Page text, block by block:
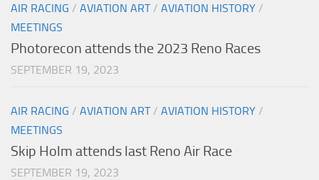
AIR RACING / AVIATION ART/ AVIATION HISTORY /
MEETINGS
Photorecon attends the 2023 Reno Races
SEPTEMBER 19, 2023
AIR RACING / AVIATION ART/ AVIATION HISTORY /
MEETINGS
Skip Holm attends last Reno Air Race
SEPTEMBER 19, 2023